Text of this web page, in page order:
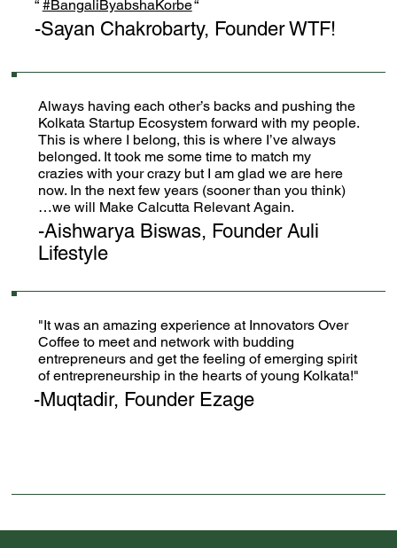
“ #BangaliByabshaKorbe“
-Sayan Chakrobarty, Founder WTF!
Always having each other’s backs and pushing the
Kolkata Startup Ecosystem forward with my people.
This is where I belong, this is where I’ve always
belonged. It took me some time to match my
crazies with your crazy but I am glad we are here
now. In the next few years (sooner than you think)
…we will Make Calcutta Relevant Again.
-Aishwarya Biswas, Founder Auli
Lifestyle
"It was an amazing experience at Innovators Over
Coffee to meet and network with budding
entrepreneurs and get the feeling of emerging spirit
of entrepreneurship in the hearts of young Kolkata!"
-Muqtadir, Founder Ezage